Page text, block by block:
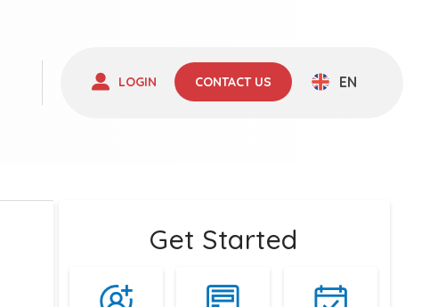
LOGIN CONTACT US EN
Get Started